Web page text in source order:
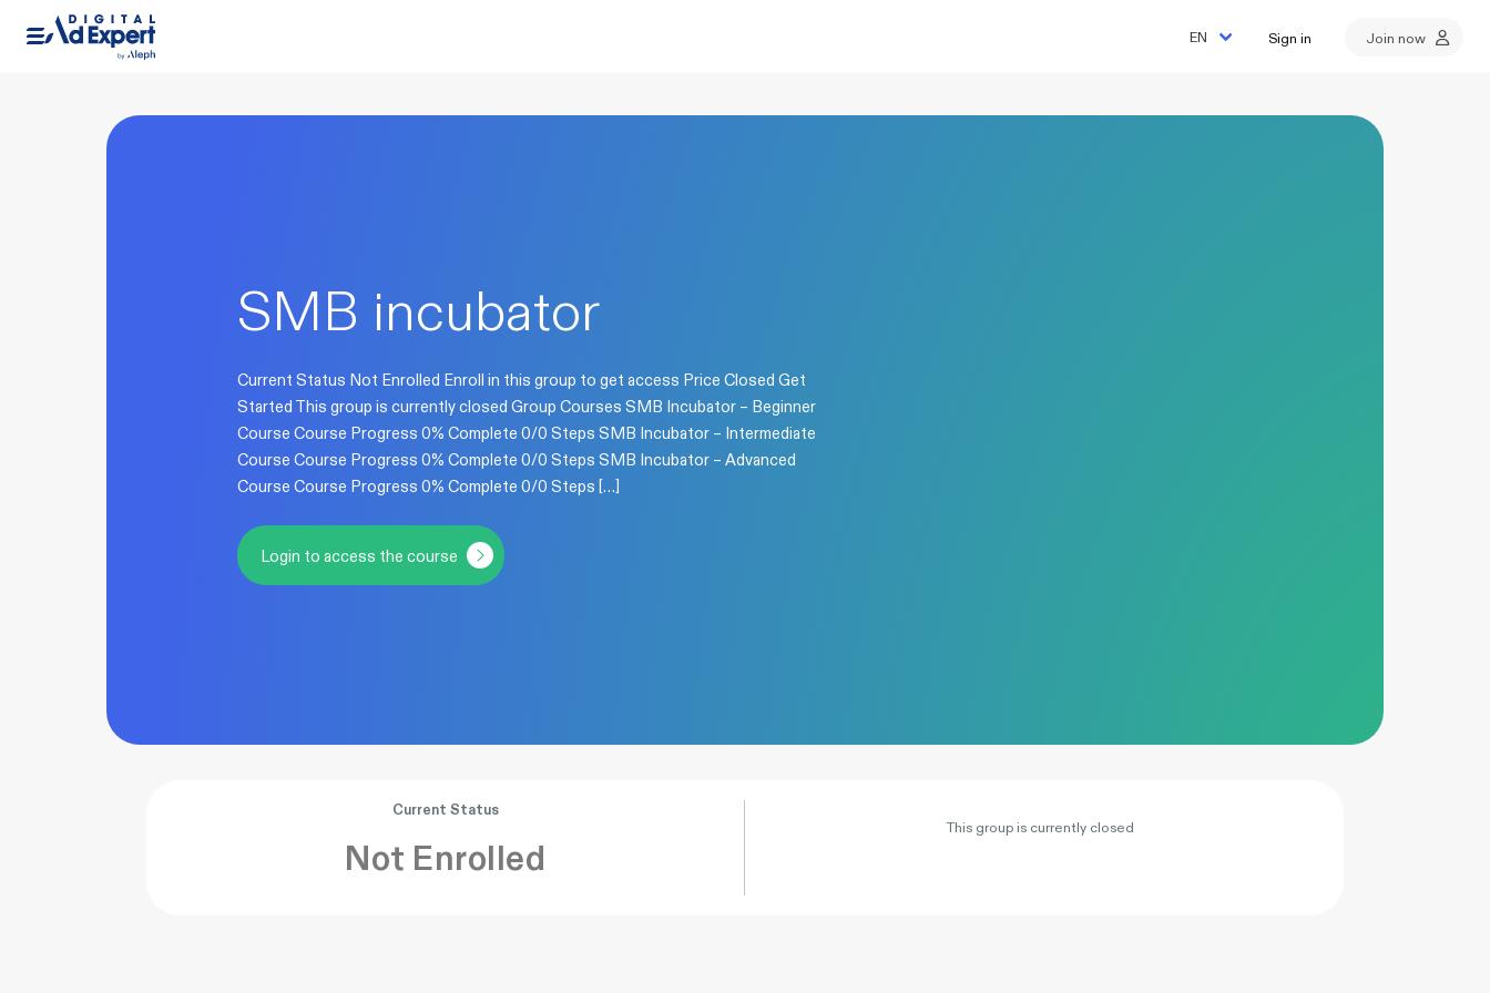
Sign in Join now
SMB incubator
Current Status Not Enrolled Enroll in this group to get access Price Closed Get
Started This group is currently closed Group Courses SMB Incubator – Beginner
Course Course Progress 0% Complete 0/0 Steps SMB Incubator – Intermediate
Course Course Progress 0% Complete 0/0 Steps SMB Incubator – Advanced
Course Course Progress 0% Complete 0/0 Steps […]
Login to access the course
Current Status
Not Enrolled
This group is currently closed